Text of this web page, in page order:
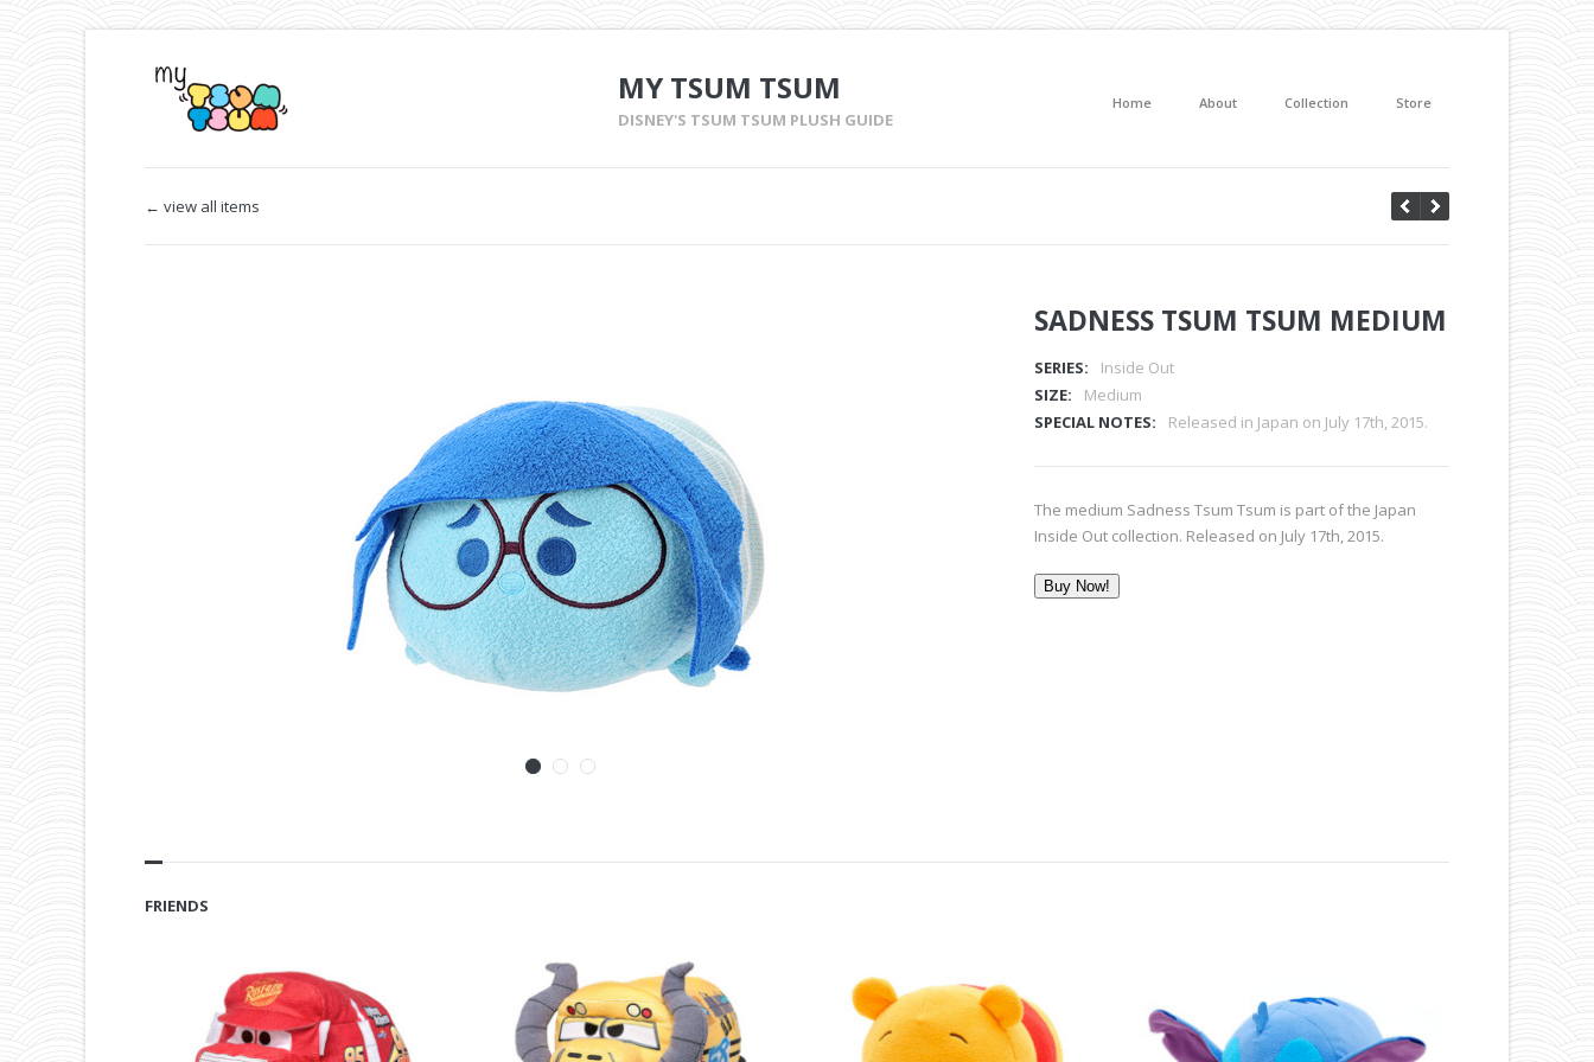
MY TSUM TSUM
DISNEY'S TSUM TSUM PLUSH GUIDE
Home About Collection Store
← view all items
SADNESS TSUM TSUM MEDIUM
SERIES:
Inside Out
SIZE:
Medium
SPECIAL NOTES:
Released in Japan on July 17th, 2015.
The medium Sadness Tsum Tsum is part of the Japan
Inside Out collection. Released on July 17th, 2015.
Buy Now!
FRIENDS